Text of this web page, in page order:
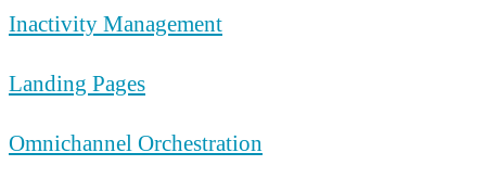
Inactivity Management
Landing Pages
Omnichannel Orchestration